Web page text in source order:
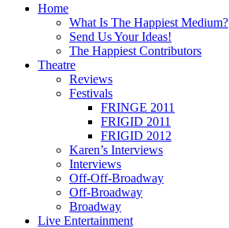
Home
What Is The Happiest Medium?
Send Us Your Ideas!
The Happiest Contributors
Theatre
Reviews
Festivals
FRINGE 2011
FRIGID 2011
FRIGID 2012
Karen’s Interviews
Interviews
Off-Off-Broadway
Off-Broadway
Broadway
Live Entertainment